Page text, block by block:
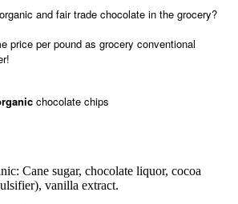
and fair trade chocolate in the grocery?
price per pound as grocery conventional
chocolate chips
Cane sugar, chocolate liquor, cocoa
vanilla extract.